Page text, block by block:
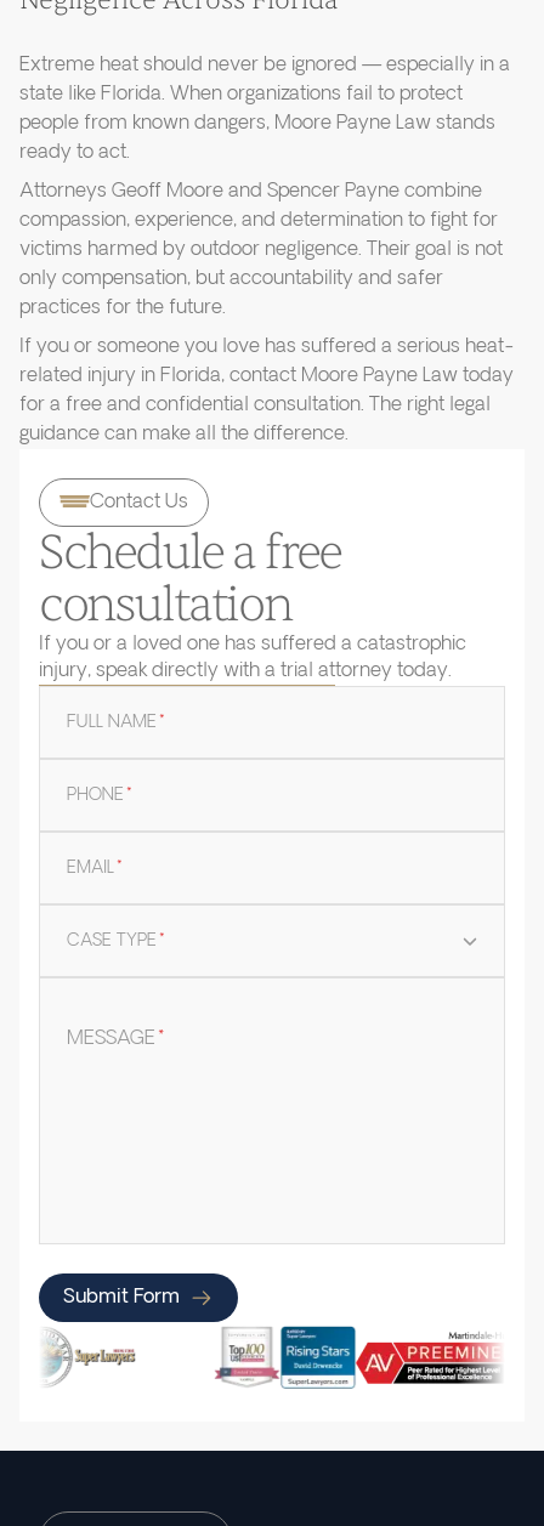
Extreme heat should never be ignored — especially in a
state like Florida. When organizations fail to protect
people from known dangers, Moore Payne Law stands
ready to act.
Attorneys Geoff Moore and Spencer Payne combine
compassion, experience, and determination to fight for
victims harmed by outdoor negligence. Their goal is not
only compensation, but accountability and safer
practices for the future.
If you or someone you love has suffered a serious heat-
related injury in Florida, contact Moore Payne Law today
for a free and confidential consultation. The right legal
guidance can make all the difference.
Contact Us
Schedule a free
consultation
If you or a loved one has suffered a catastrophic
injury, speak directly with a trial attorney today.
FULL NAME*
PHONE*
EMAIL*
CASE TYPE*
MESSAGE*
Submit Form